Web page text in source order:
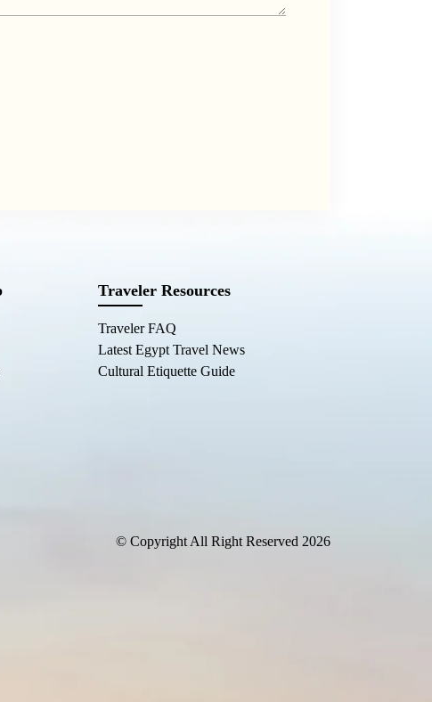
Traveler Resources
Traveler FAQ
Latest Egypt Travel News
Cultural Etiquette Guide
© Copyright All Right Reserved 2026